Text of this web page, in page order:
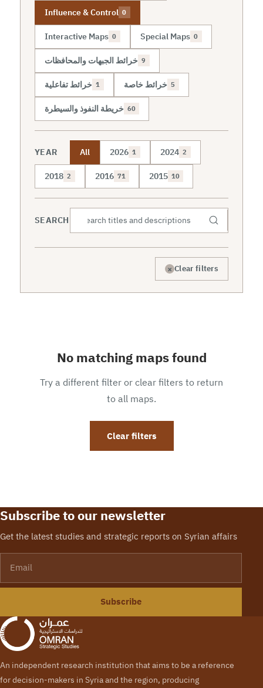
Influence & Control 0
Interactive Maps 0 Special Maps 0
خرائط الجبهات والمحافظات 9
خرائط تفاعلية 1 خرائط خاصة 5
خريطة النفوذ والسيطرة 60
YEAR All 2026 1 2024 2
2018 2 2016 71 2015 10
SEARCH
× Clear filters
No matching maps found
Try a different filter or clear filters to return
to all maps.
Clear filters
Subscribe to our newsletter
Get the latest studies and strategic reports on Syrian affairs
Subscribe
An independent research institution that aims to be a reference
for decision-makers in Syria and the region, producing